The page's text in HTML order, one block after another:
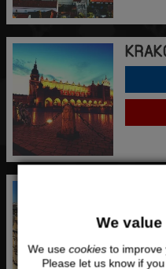
We
We use cookiesto improve
Please let us know if